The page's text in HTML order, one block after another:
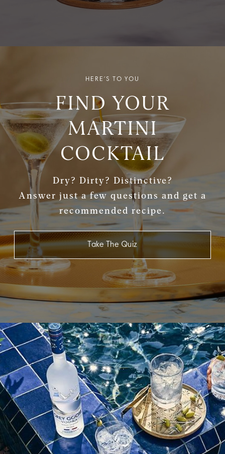
HERE’S TO YOU
FIND YOUR
MARTINI
COCKTAIL
Dry? Dirty? Distinctive?
Answer just a few questions and get a
recommended recipe.
Take The Quiz